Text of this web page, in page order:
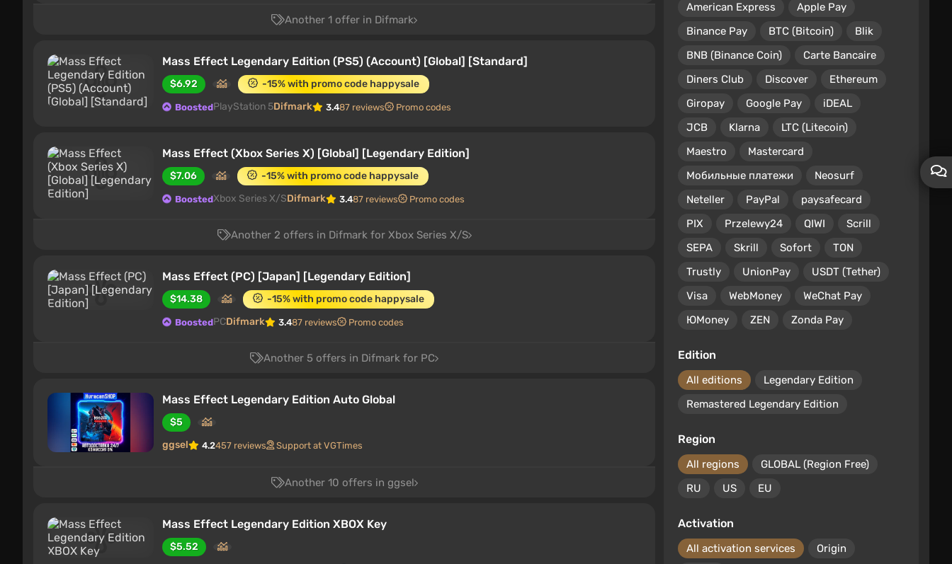
American Express
Apple Pay
Binance Pay
BTC (Bitcoin)
Blik
BNB (Binance Coin)
Carte Bancaire
Diners Club
Discover
Ethereum
Giropay
Google Pay
iDEAL
JCB
Klarna
LTC (Litecoin)
Maestro
Mastercard
Мобильные платежи
Neosurf
Neteller
PayPal
paysafecard
PIX
Przelewy24 QIWI
Scrill
SEPA
Skrill Sofort
TON
Trustly
UnionPay
USDT (Tether)
Visa
WebMoney
WeChat Pay
ЮMoney
ZEN Zonda Pay
Edition
All editions
Legendary Edition
Remastered Legendary Edition
Region
All regions
GLOBAL (Region Free)
RU
US EU
Activation
All activation services
Origin
Another 1 offer in Difmark
Mass Effect Legendary Edition (PS5) (Account) [Global] [Standard]
$6.92 -15% with promo code happysale
BoostedPlayStation 5Difmark 3.487 reviews Promo codes
Mass Effect (Xbox Series X) [Global] [Legendary Edition]
$7.06 -15% with promo code happysale
BoostedXbox Series X/SDifmark 3.487 reviews Promo codes
Another 2 offers in Difmark for Xbox Series X/S
Mass Effect (PC) [Japan] [Legendary Edition]
$14.38 -15% with promo code happysale
BoostedPCDifmark 3.487 reviews Promo codes
Another 5 offers in Difmark for PC
Mass Effect Legendary Edition Auto Global
$5
ggsel
4.2457 reviews Support at VGTimes
Another 10 offers in ggsel
Mass Effect Legendary Edition XBOX Key
$5.52